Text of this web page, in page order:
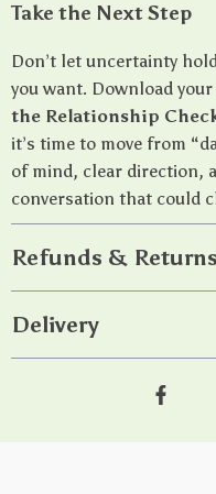
Take the Next Step
Don’t let uncertainty
you want. Download your
the Relationship
it’s time to move from
of mind, clear direction,
conversation that could
Refunds & Returns
Delivery